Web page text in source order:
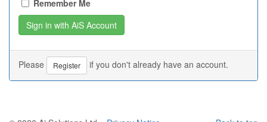
Remember Me
Please Register if you don't already have an account.